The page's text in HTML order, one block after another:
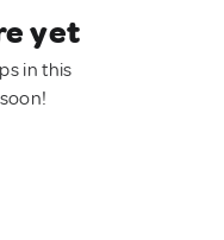
yet
in this